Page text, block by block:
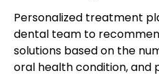
Personalized treatment
dental team to
solutions based on the
oral health condition, and